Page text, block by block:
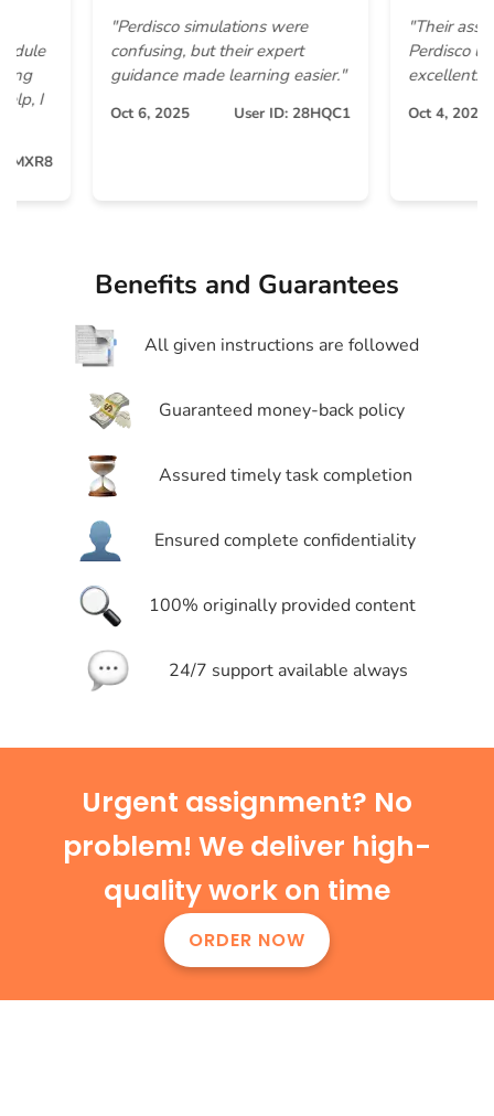
"Perdisco simulations were
confusing, but their expert
guidance made learning easier."
Oct 6, 2025 User ID: 28HQC1
"Their
Perdisco ledger
excellent. "
Oct 4, 2025
Benefits and Guarantees
All given instructions are followed
Guaranteed money-back policy
Assured timely task completion
Ensured complete confidentiality
100% originally provided content
24/7 support available always
Urgent assignment? No
problem! We deliver high-
quality work on time
ORDER NOW